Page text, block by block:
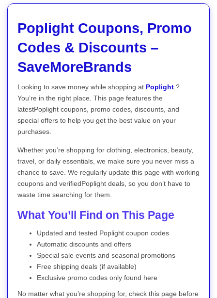
Poplight Coupons, Promo
Codes & Discounts –
SaveMoreBrands
Looking to save money while shopping at Poplight ?
You’re in the right place. This page features the
latestPoplight coupons, promo codes, discounts, and
special offers to help you get the best value on your
purchases.
Whether you’re shopping for clothing, electronics, beauty,
travel, or daily essentials, we make sure you never miss a
chance to save. We regularly update this page with working
coupons and verifiedPoplight deals, so you don’t have to
waste time searching for them.
What You’ll Find on This Page
Updated and tested Poplight coupon codes
Automatic discounts and offers
Special sale events and seasonal promotions
Free shipping deals (if available)
Exclusive promo codes only found here
No matter what you’re shopping for, check this page before